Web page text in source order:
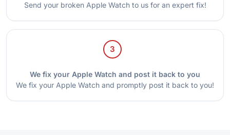
Send your broken Apple Watch to us for an expert fix!
3
We fix your Apple Watch and post it back to you
We fix your Apple Watch and promptly post it back to you!